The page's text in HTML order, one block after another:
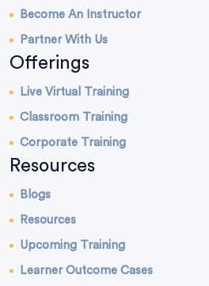
Become An Instructor
Partner With Us
Offerings
Live Virtual Training
Classroom Training
Corporate Training
Resources
Blogs
Resources
Upcoming Training
Learner Outcome Cases